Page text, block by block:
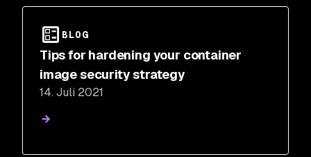
BLOG
Tips for hardening your container
image security strategy
14. Juli 2021